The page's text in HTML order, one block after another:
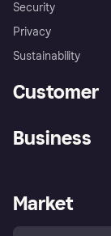
Security
Privacy
Sustainability
Customer
Store Directory
Business
Business log in
Market